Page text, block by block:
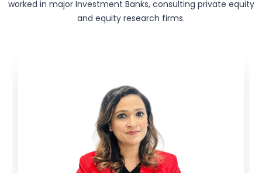
worked in major Investment Banks, consulting private equity
and equity research firms.